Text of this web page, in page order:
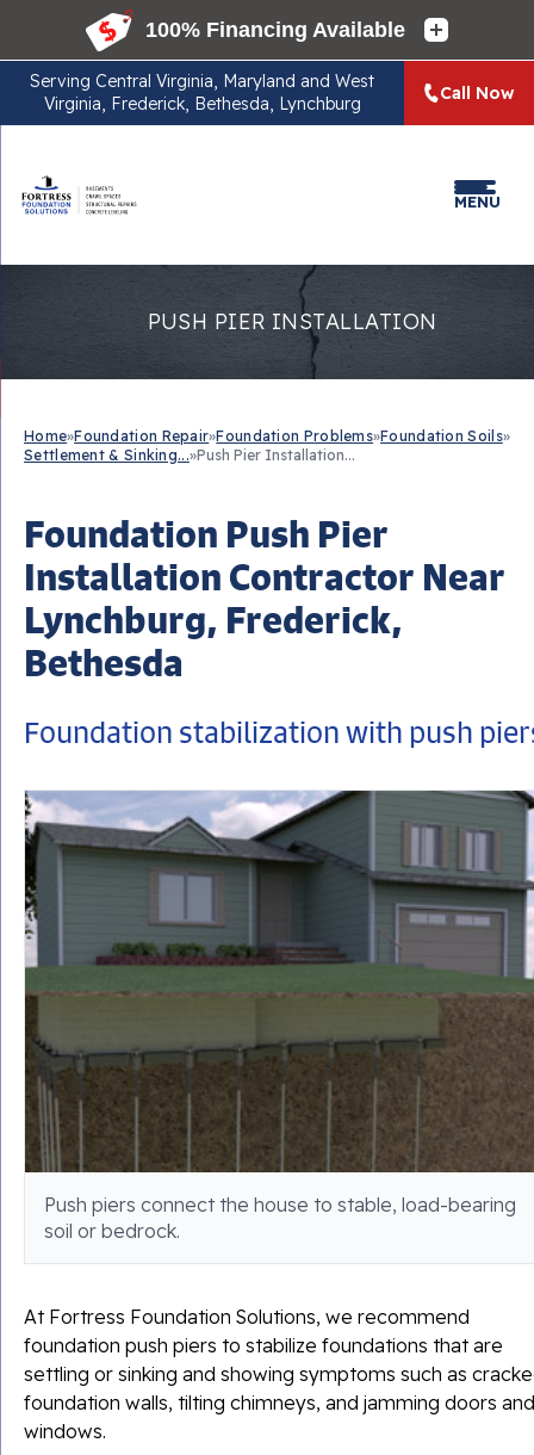
Serving Central Virginia, Maryland and West
Virginia, Frederick, Bethesda, Lynchburg
Call Now
MENU
PUSH PIER INSTALLATION
Home»Foundation Repair»Foundation Problems»Foundation Soils»
Settlement & Sinking...»Push Pier Installation...
Foundation Push Pier
Installation Contractor Near
Lynchburg, Frederick,
Bethesda
Foundation stabilization with push
Push piers connect the house to stable, load-bearing
soil or bedrock.
At Fortress Foundation Solutions, we recommend
foundation push piers to stabilize foundations that are
settling or sinking and showing symptoms such as
foundation walls, tilting chimneys, and jamming doors and
windows.